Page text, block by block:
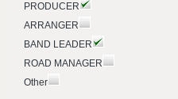
PRODUCER
ARRANGER
BAND LEADER
ROAD MANAGER
Other